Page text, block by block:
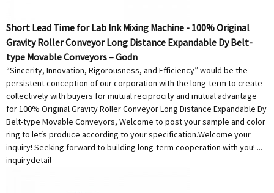
Short Lead Time for Lab Ink Mixing Machine - 100% Original
Gravity Roller Conveyor Long Distance Expandable Dy Belt-
type Movable Conveyors – Godn
“Sincerity, Innovation, Rigorousness, and Efficiency” would be the
persistent conception of our corporation with the long-term to create
collectively with buyers for mutual reciprocity and mutual advantage
for 100% Original Gravity Roller Conveyor Long Distance Expandable Dy
Belt-type Movable Conveyors, Welcome to post your sample and color
ring to let’s produce according to your specification.Welcome your
inquiry! Seeking forward to building long-term cooperation with you! ...
inquirydetail